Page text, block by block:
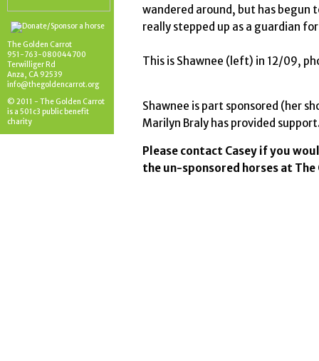
The Golden Carrot
951-763-080044700
Terwilliger Rd
Anza, CA 92539
info@thegoldencarrot.org
© 2011 - The Golden Carrot
is a 501c3 public benefit
charity
wandered around, but has begun
really stepped up as a guardian
This is Shawnee (left) in 12/09,
Shawnee is part sponsored (her
Marilyn Braly has provided
Please contact Casey if you
the un-sponsored horses at The